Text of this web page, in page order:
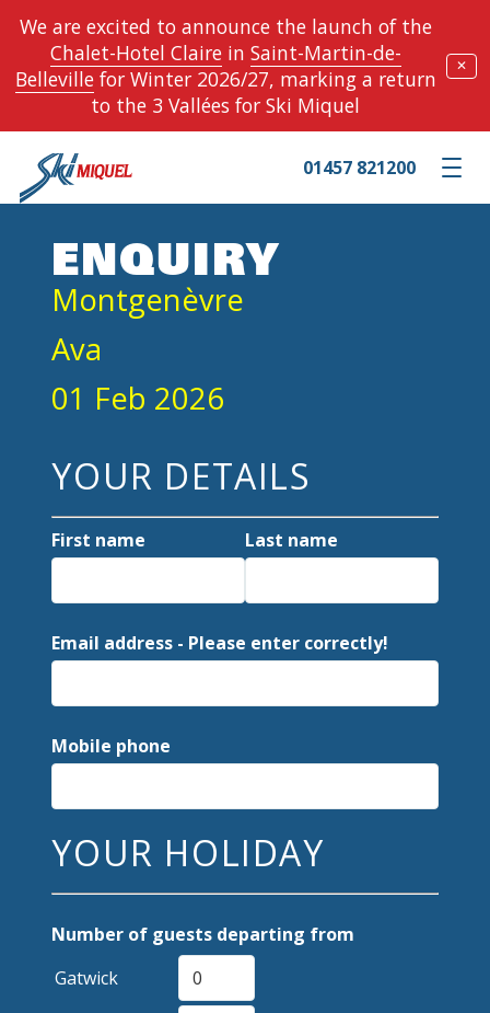
We are excited to announce the launch of the
Chalet-Hotel Clairein Saint-Martin-de-
Bellevillefor Winter 2026/27, marking a return
to the 3 Vallées for Ski Miquel
✕
Toggle
01457 821200
ENQUIRY
Montgenèvre
Ava
01 Feb 2026
YOUR DETAILS
First name Last name
Email address - Please enter correctly!
Mobile phone
YOUR HOLIDAY
Number of guests departing from
Gatwick